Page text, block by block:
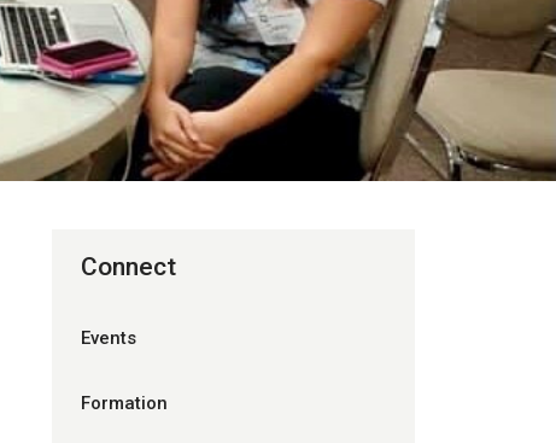
Connect
Events
Formation